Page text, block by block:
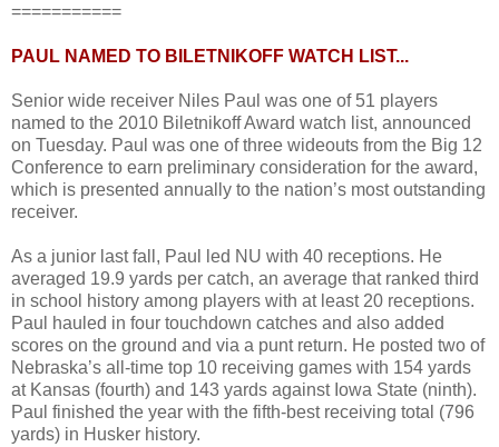
===========
PAUL NAMED TO BILETNIKOFF WATCH LIST...
Senior wide receiver Niles Paul was one of 51 players
named to the 2010 Biletnikoff Award watch list, announced
on Tuesday. Paul was one of three wideouts from the Big 12
Conference to earn preliminary consideration for the award,
which is presented annually to the nation’s most outstanding
receiver.
As a junior last fall, Paul led NU with 40 receptions. He
averaged 19.9 yards per catch, an average that ranked third
in school history among players with at least 20 receptions.
Paul hauled in four touchdown catches and also added
scores on the ground and via a punt return. He posted two of
Nebraska’s all-time top 10 receiving games with 154 yards
at Kansas (fourth) and 143 yards against Iowa State (ninth).
Paul finished the year with the fifth-best receiving total (796
yards) in Husker history.